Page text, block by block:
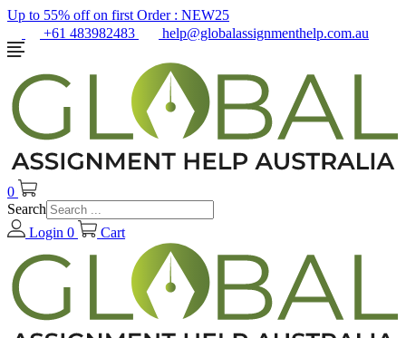
Up to 55% off on first Order : NEW25
+61 483982483
help@globalassignmenthelp.com.au
0
Search
Login 0 Cart